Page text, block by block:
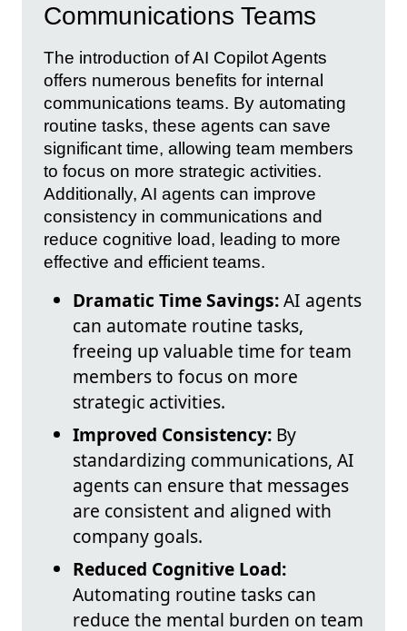
Communications Teams
The introduction of AI Copilot Agents
offers numerous benefits for internal
communications teams. By automating
routine tasks, these agents can save
significant time, allowing team members
to focus on more strategic activities.
Additionally, AI agents can improve
consistency in communications and
reduce cognitive load, leading to more
effective and efficient teams.
Dramatic Time Savings:AI agents
can automate routine tasks,
freeing up valuable time for team
members to focus on more
strategic activities.
Improved Consistency: By
standardizing communications, AI
agents can ensure that messages
are consistent and aligned with
company goals.
Reduced Cognitive Load:
Automating routine tasks can
reduce the mental burden on team